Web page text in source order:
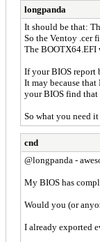
longpanda
It should be that:
So the Ventoy .cer
The BOOTX64.EFI
If your BIOS report
It may because
your BIOS find that
So what you need
cnd
@longpanda -
My BIOS has
Would you (or
I already exported